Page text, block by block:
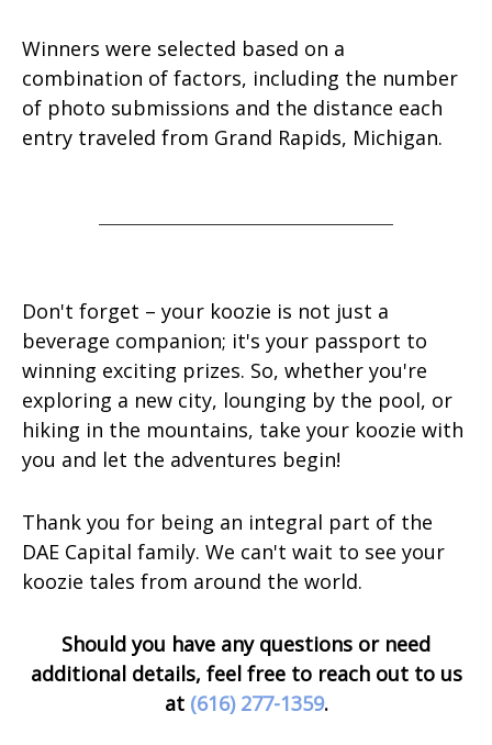
Winners were selected based on a
combination of factors, including the number
of photo submissions and the distance each
entry traveled from Grand Rapids, Michigan.
Don't forget – your koozie is not just a
beverage companion; it's your passport to
winning exciting prizes. So, whether you're
exploring a new city, lounging by the pool, or
hiking in the mountains, take your koozie with
you and let the adventures begin!
Thank you for being an integral part of the
DAE Capital family. We can't wait to see your
koozie tales from around the world.
Should you have any questions or need
additional details, feel free to reach out to us
at (616) 277-1359.